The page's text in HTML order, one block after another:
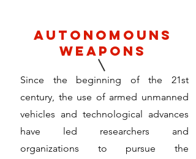
autonomouns
weapons
Since the beginning of the 21st
century, the use of armed unmanned
vehicles and technological advances
have led researchers and
organizations to pursue the